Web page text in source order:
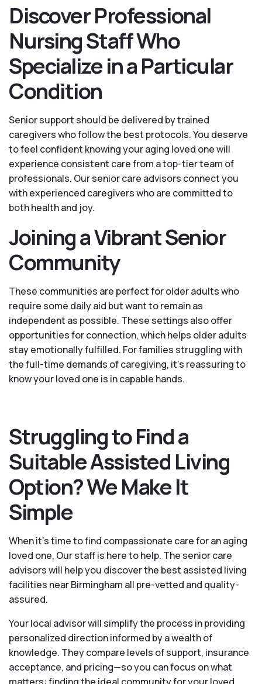
Discover Professional
Nursing Staff Who
Specialize in a Particular
Condition
Senior support should be delivered by trained
caregivers who follow the best protocols. You deserve
to feel confident knowing your aging loved one will
experience consistent care from a top-tier team of
professionals. Our senior care advisors connect you
with experienced caregivers who are committed to
both health and joy.
Joining a Vibrant Senior
Community
These communities are perfect for older adults who
require some daily aid but want to remain as
independent as possible. These settings also offer
opportunities for connection, which helps older adults
stay emotionally fulfilled. For families struggling with
the full-time demands of caregiving, it’s reassuring to
know your loved one is in capable hands.
Struggling to Find a
Suitable Assisted Living
Option? We Make It
Simple
When it’s time to find compassionate care for an aging
loved one, Our staff is here to help. The senior care
advisors will help you discover the best assisted living
facilities near Birmingham all pre-vetted and quality-
assured.
Your local advisor will simplify the process in providing
personalized direction informed by a wealth of
knowledge. They compare levels of support, insurance
acceptance, and pricing—so you can focus on what